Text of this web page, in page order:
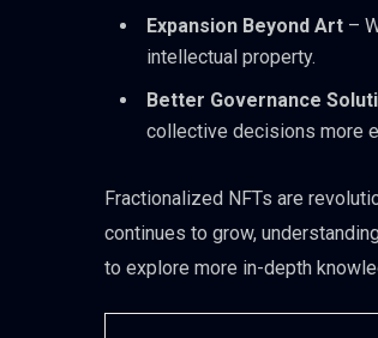
Expansion Beyond Art –
intellectual property.
Better Governance
collective decisions more
Fractionalized NFTs are
continues to grow,
to explore more in-depth